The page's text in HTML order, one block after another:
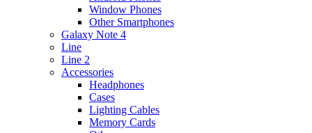
Window Phones
Other Smartphones
Galaxy Note 4
Line
Line 2
Accessories
Headphones
Cases
Lighting Cables
Memory Cards